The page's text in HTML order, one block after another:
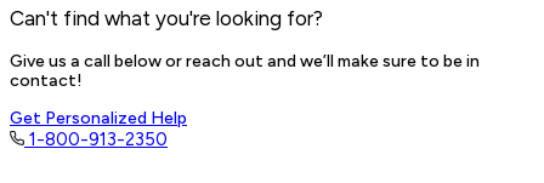
Can't find what you're looking for?
Give us a call below or reach out and we’ll make sure to be in
contact!
Get Personalized Help
1-800-913-2350